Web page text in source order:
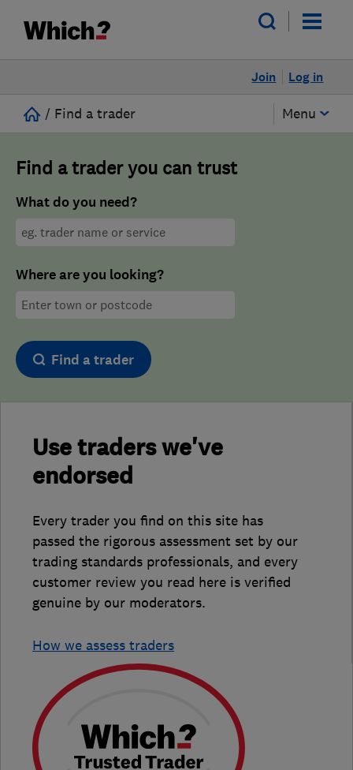
Log in
Join
/ Find a trader Menu
Find a trader you can trust
What do you need?
Where are you looking?
Find a trader
Use traders we've
endorsed
Every trader you find on this site has
passed the rigorous assessment set by our
trading standards professionals, and every
customer review you read here is verified
genuine by our moderators.
How we assess traders